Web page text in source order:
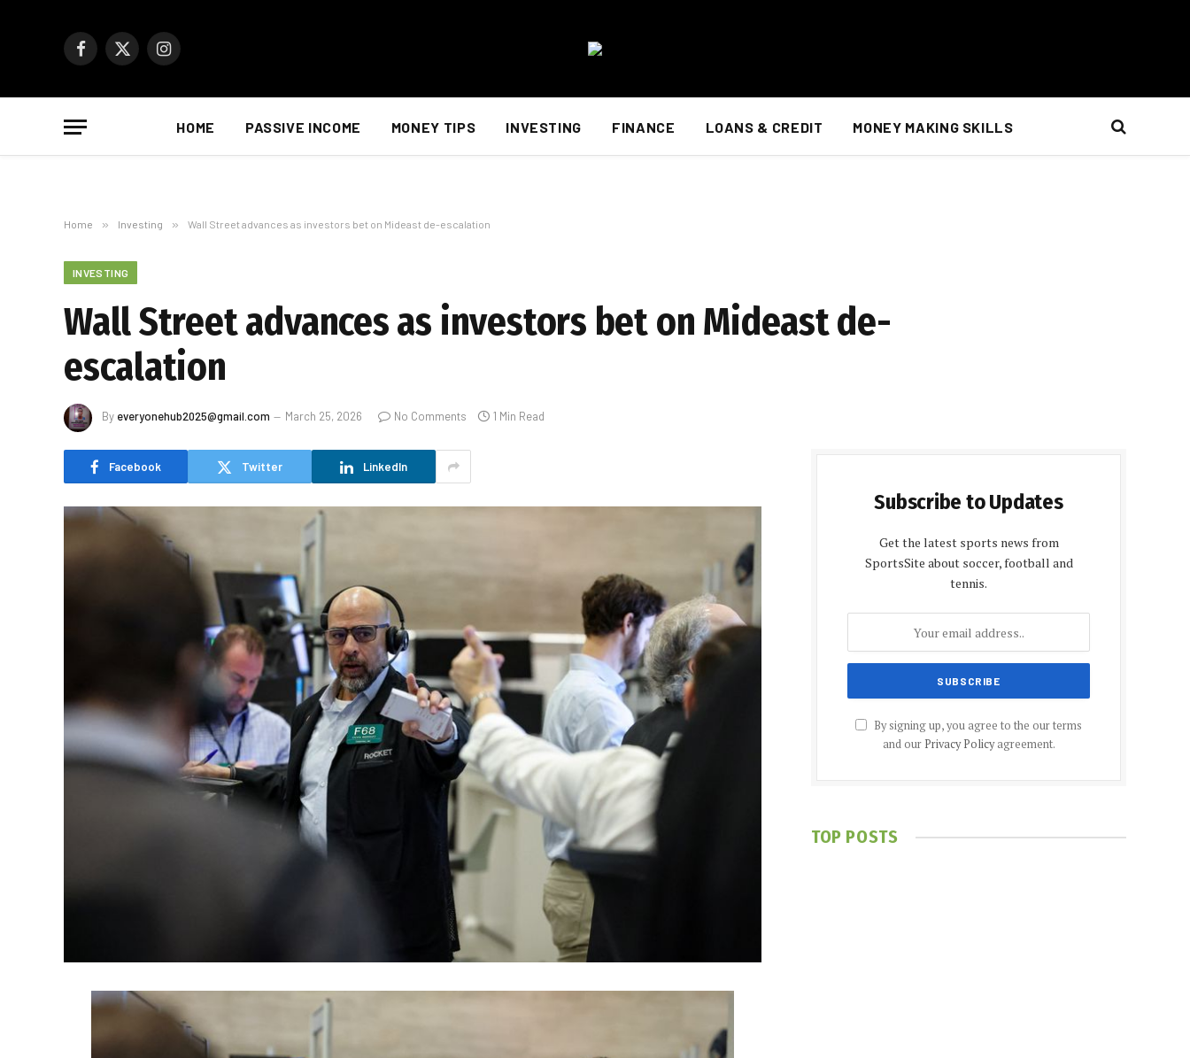
Facebook
X
Instagram
HOME PASSIVE INCOME MONEY TIPS INVESTING FINANCE LOANS & CREDIT MONEY MAKING SKILLS
Home » Investing » Wall Street advances as investors bet on Mideast de-escalation
INVESTING
Wall Street advances as investors bet on Mideast de-
escalation
By everyonehub2025@gmail.com March 25, 2026 No Comments 1 Min Read
Facebook Twitter LinkedIn
Subscribe to Updates
Get the latest sports news from
SportsSite about soccer, football and
tennis.
By signing up, you agree to the our terms
and our Privacy Policyagreement.
TOP POSTS